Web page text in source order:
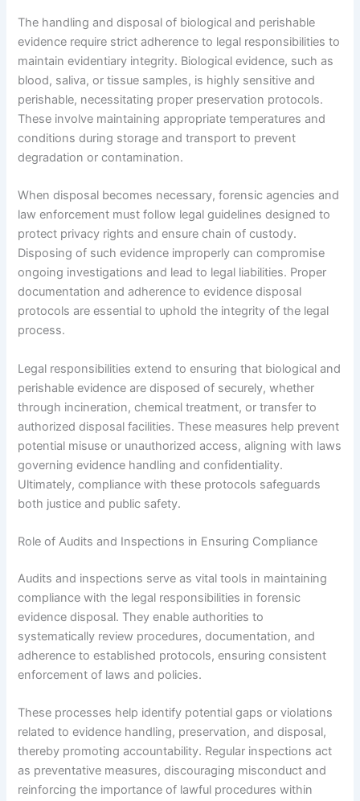
The handling and disposal of biological and perishable
evidence require strict adherence to legal responsibilities to
maintain evidentiary integrity. Biological evidence, such as
blood, saliva, or tissue samples, is highly sensitive and
perishable, necessitating proper preservation protocols.
These involve maintaining appropriate temperatures and
conditions during storage and transport to prevent
degradation or contamination.
When disposal becomes necessary, forensic agencies and
law enforcement must follow legal guidelines designed to
protect privacy rights and ensure chain of custody.
Disposing of such evidence improperly can compromise
ongoing investigations and lead to legal liabilities. Proper
documentation and adherence to evidence disposal
protocols are essential to uphold the integrity of the legal
process.
Legal responsibilities extend to ensuring that biological and
perishable evidence are disposed of securely, whether
through incineration, chemical treatment, or transfer to
authorized disposal facilities. These measures help prevent
potential misuse or unauthorized access, aligning with laws
governing evidence handling and confidentiality.
Ultimately, compliance with these protocols safeguards
both justice and public safety.
Role of Audits and Inspections in Ensuring Compliance
Audits and inspections serve as vital tools in maintaining
compliance with the legal responsibilities in forensic
evidence disposal. They enable authorities to
systematically review procedures, documentation, and
adherence to established protocols, ensuring consistent
enforcement of laws and policies.
These processes help identify potential gaps or violations
related to evidence handling, preservation, and disposal,
thereby promoting accountability. Regular inspections act
as preventative measures, discouraging misconduct and
reinforcing the importance of lawful procedures within